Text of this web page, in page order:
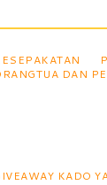
DAN
KADO